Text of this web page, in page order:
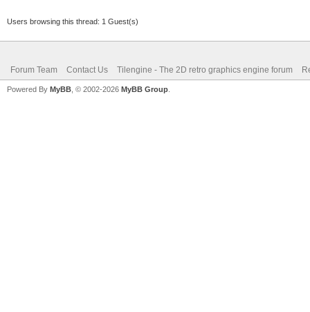
Users browsing this thread: 1 Guest(s)
Forum Team Contact Us Tilengine - The 2D retro graphics engine forum
Powered By MyBB , © 2002-2026 MyBB Group